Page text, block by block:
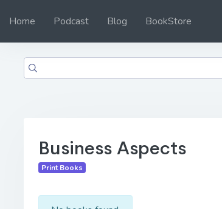
Home Podcast Blog BookStore
Business Aspects
Print Books